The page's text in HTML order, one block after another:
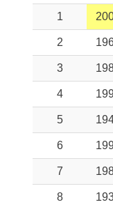
1
2
3
4
5
6
7
8